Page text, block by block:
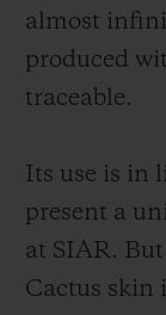
almost
produced
traceable.
Its use is in
present a
at SIAR.
Cactus skin